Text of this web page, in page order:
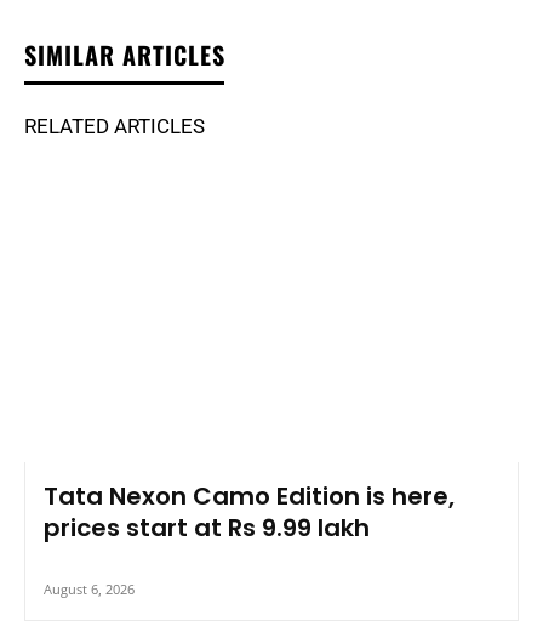
SIMILAR ARTICLES
RELATED ARTICLES
Tata Nexon Camo Edition is here,
prices start at Rs 9.99 lakh
August 6, 2026